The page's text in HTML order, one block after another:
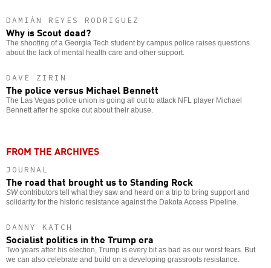
DAMIÁN REYES RODRIGUEZ
Why is Scout dead?
The shooting of a Georgia Tech student by campus police raises questions
about the lack of mental health care and other support.
DAVE ZIRIN
The police versus Michael Bennett
The Las Vegas police union is going all out to attack NFL player Michael
Bennett after he spoke out about their abuse.
FROM THE ARCHIVES
JOURNAL
The road that brought us to Standing Rock
SWcontributors tell what they saw and heard on a trip to bring support and
solidarity for the historic resistance against the Dakota Access Pipeline.
DANNY KATCH
Socialist politics in the Trump era
Two years after his election, Trump is every bit as bad as our worst fears. But
we can also celebrate and build on a developing grassroots resistance.